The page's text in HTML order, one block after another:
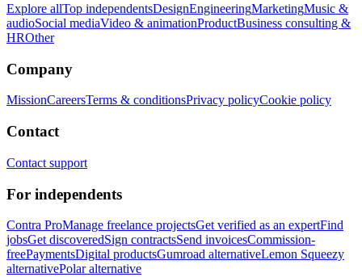
Explore allTop independentsDesignEngineeringMarketingMusic &
audioSocial mediaVideo & animationProductBusiness consulting &
HROther
Company
MissionCareersTerms & conditionsPrivacy policyCookie policy
Contact
Contact support
For independents
Contra ProManage freelance projectsGet verified as an expertFind
jobsGet discoveredSign contractsSend invoicesCommission-
freePaymentsDigital productsGumroad alternativeLemon Squeezy
alternativePolar alternative